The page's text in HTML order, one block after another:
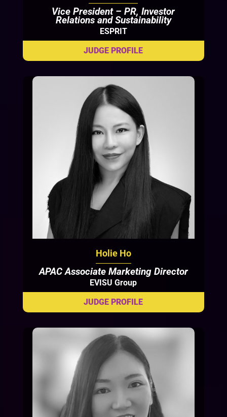
Vice President – PR, Investor
Relations and Sustainability
ESPRIT
Holie Ho
APAC Associate Marketing Director
EVISU Group